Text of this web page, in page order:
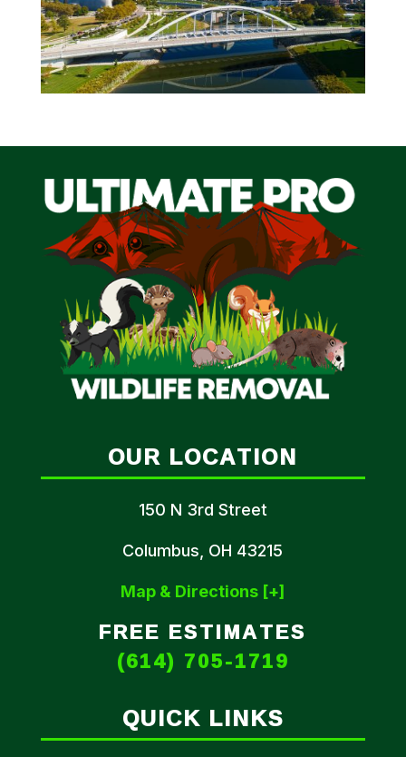
OUR LOCATION
150 N 3rd Street
Columbus, OH 43215
Map & Directions [+]
FREE ESTIMATES
(614) 705-1719
QUICK LINKS